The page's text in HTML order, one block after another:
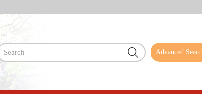
Advanced